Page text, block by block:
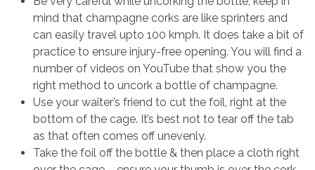
mind that champagne corks are like sprinters and
can easily travel upto 100 kmph. It does take a bit of
practice to ensure injury-free opening. You will find a
number of videos on YouTube that show you the
right method to uncork a bottle of champagne.
Use your waiter’s friend to cut the foil, right at the
bottom of the cage. It’s best not to tear off the tab
as that often comes off unevenly.
Take the foil off the bottle & then place a cloth right